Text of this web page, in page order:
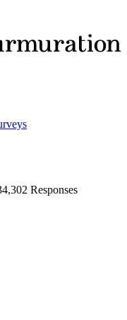
Responses